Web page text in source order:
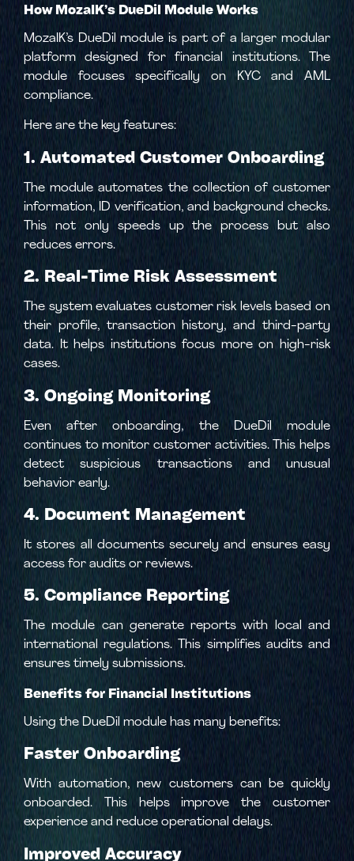
How MozaIK’s DueDil Module Works
MozaIK’s DueDil module is part of a larger modular
platform designed for financial institutions. The
module focuses specifically on KYC and AML
compliance.
Here are the key features:
1. Automated Customer Onboarding
The module automates the collection of customer
information, ID verification, and background checks.
This not only speeds up the process but also
reduces errors.
2. Real-Time Risk Assessment
The system evaluates customer risk levels based on
their profile, transaction history, and third-party
data. It helps institutions focus more on high-risk
cases.
3. Ongoing Monitoring
Even after onboarding, the DueDil module
continues to monitor customer activities. This helps
detect suspicious transactions and unusual
behavior early.
4. Document Management
It stores all documents securely and ensures easy
access for audits or reviews.
5. Compliance Reporting
The module can generate reports with local and
international regulations. This simplifies audits and
ensures timely submissions.
Benefits for Financial Institutions
Using the DueDil module has many benefits:
Faster Onboarding
With automation, new customers can be quickly
onboarded. This helps improve the customer
experience and reduce operational delays.
Improved Accuracy